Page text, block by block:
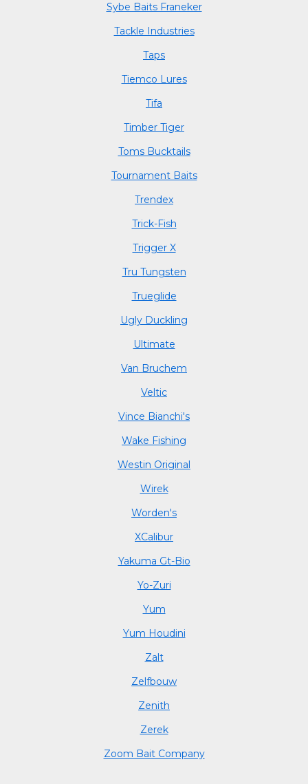
Sybe Baits Franeker
Tackle Industries
Taps
Tiemco Lures
Tifa
Timber Tiger
Toms Bucktails
Tournament Baits
Trendex
Trick-Fish
Trigger X
Tru Tungsten
Trueglide
Ugly Duckling
Ultimate
Van Bruchem
Veltic
Vince Bianchi's
Wake Fishing
Westin Original
Wirek
Worden's
XCalibur
Yakuma Gt-Bio
Yo-Zuri
Yum
Yum Houdini
Zalt
Zelfbouw
Zenith
Zerek
Zoom Bait Company